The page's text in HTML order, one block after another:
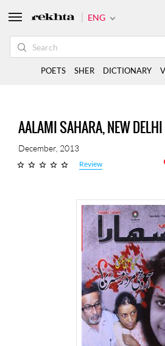
AALAMI SAHARA, NEW DELHI
December, 2013
Review
ENG
POETS SHER DICTIONARY